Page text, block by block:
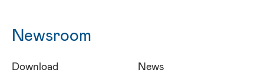
Newsroom
Download News